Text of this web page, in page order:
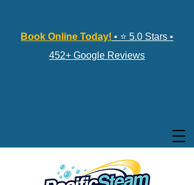
Book Online Today! • ⭐ 5.0 Stars •
452+ Google Reviews